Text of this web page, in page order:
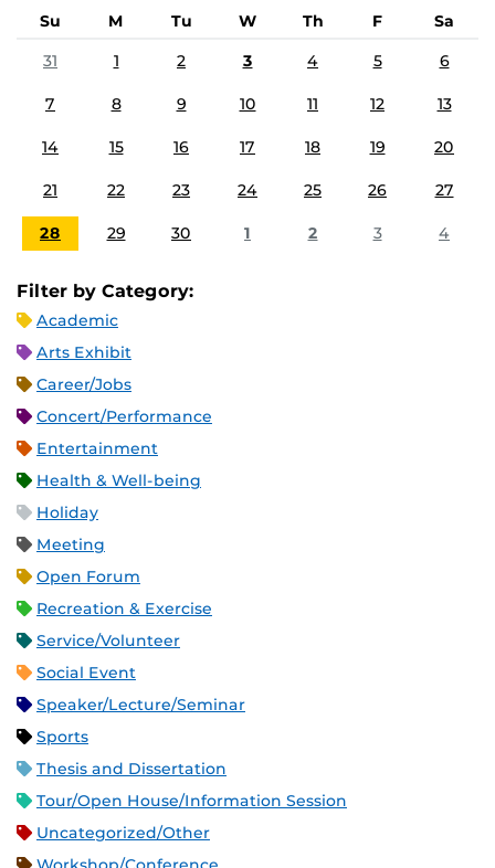
Su M Tu W Th F
Sa
31
1 2 3 4 5 6
7 8 9 10 11 12 13
14 15 16 17 18 19 20
21 22 23 24 25 26 27
28 29 30 1 2 3 4
Filter by Category:
Academic
Arts Exhibit
Career/Jobs
Concert/Performance
Entertainment
Health & Well-being
Holiday
Meeting
Open Forum
Recreation & Exercise
Service/Volunteer
Social Event
Speaker/Lecture/Seminar
Sports
Thesis and Dissertation
Tour/Open House/Information Session
Uncategorized/Other